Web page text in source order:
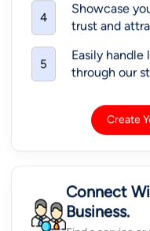
4
Showcase
trust and
5
Easily handle
through our
Create
Connect
Business.